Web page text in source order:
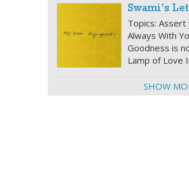
Swami's
Topics: Assert
Always With
Goodness is
Lamp of Love
SHOW